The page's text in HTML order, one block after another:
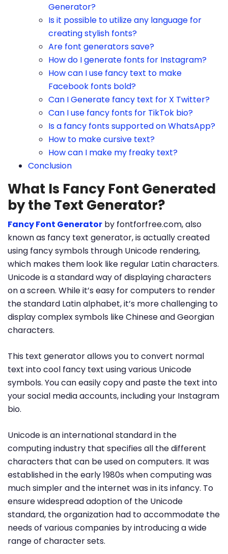
Generator?
Is it possible to utilize any language for
creating stylish fonts?
Are font generators save?
How do I generate fonts for Instagram?
How can I use fancy text to make
Facebook fonts bold?
Can I Generate fancy text for X Twitter?
Can I use fancy fonts for TikTok bio?
Is a fancy fonts supported on WhatsApp?
How to make cursive text?
How can I make my freaky text?
Conclusion
What Is Fancy Font Generated
by the Text Generator?
Fancy Font Generator by fontforfree.com, also
known as fancy text generator, is actually created
using fancy symbols through Unicode rendering,
which makes them look like regular Latin characters.
Unicode is a standard way of displaying characters
on a screen. While it’s easy for computers to render
the standard Latin alphabet, it’s more challenging to
display complex symbols like Chinese and Georgian
characters.
This text generator allows you to convert normal
text into cool fancy text using various Unicode
symbols. You can easily copy and paste the text into
your social media accounts, including your Instagram
bio.
Unicode is an international standard in the
computing industry that specifies all the different
characters that can be used on computers. It was
established in the early 1980s when computing was
much simpler and the internet was in its infancy. To
ensure widespread adoption of the Unicode
standard, the organization had to accommodate the
needs of various companies by introducing a wide
range of character sets.